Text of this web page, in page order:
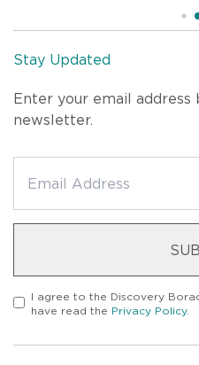
Stay Updated
Enter your email
newsletter.
I agree to the Discovery
have read the Privacy Policy.